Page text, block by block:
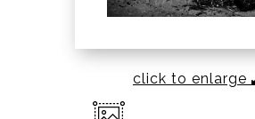
click to enlarge